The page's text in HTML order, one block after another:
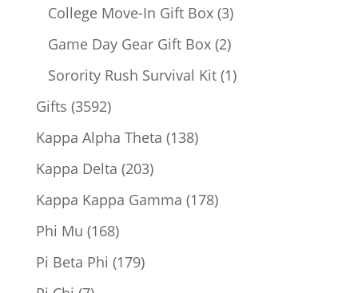
products
College Move-In Gift Box 33
products
Game Day Gear Gift Box 22
products
Sorority Rush Survival Kit 11
Gifts 35923592
products
Kappa Alpha Theta 138138
Kappa Delta 203203
products
Kappa Kappa Gamma 178178
Phi Mu 168168
products
Pi Beta Phi 179179